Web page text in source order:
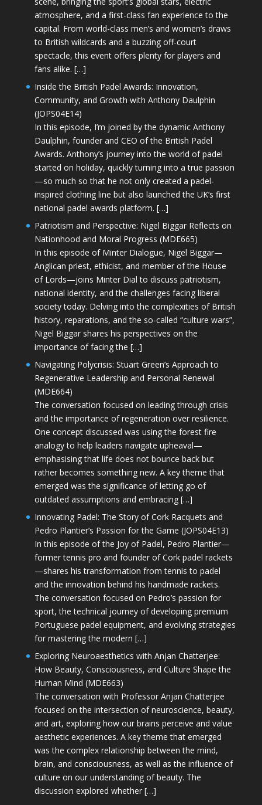
atmosphere, and a first-class fan experience to the
capital. From world-class men’s and women’s draws
to British wildcards and a buzzing off-court
spectacle, this event offers plenty for players and
fans alike. […]
Inside the British Padel Awards: Innovation,
Community, and Growth with Anthony Daulphin
(JOPS04E14)
In this episode, I’m joined by the dynamic Anthony
Daulphin, founder and CEO of the British Padel
Awards. Anthony’s journey into the world of padel
started on holiday, quickly turning into a true passion
—so much so that he not only created a padel-
inspired clothing line but also launched the UK’s first
national padel awards platform. […]
Patriotism and Perspective: Nigel Biggar Reflects on
Nationhood and Moral Progress (MDE665)
In this episode of Minter Dialogue, Nigel Biggar—
Anglican priest, ethicist, and member of the House
of Lords—joins Minter Dial to discuss patriotism,
national identity, and the challenges facing liberal
society today. Delving into the complexities of British
history, reparations, and the so-called “culture wars”,
Nigel Biggar shares his perspectives on the
importance of facing the […]
Navigating Polycrisis: Stuart Green’s Approach to
Regenerative Leadership and Personal Renewal
(MDE664)
The conversation focused on leading through crisis
and the importance of regeneration over resilience.
One concept discussed was using the forest fire
analogy to help leaders navigate upheaval—
emphasising that life does not bounce back but
rather becomes something new. A key theme that
emerged was the significance of letting go of
outdated assumptions and embracing […]
Innovating Padel: The Story of Cork Racquets and
Pedro Plantier’s Passion for the Game (JOPS04E13)
In this episode of the Joy of Padel, Pedro Plantier—
former tennis pro and founder of Cork padel rackets
—shares his transformation from tennis to padel
and the innovation behind his handmade rackets.
The conversation focused on Pedro’s passion for
sport, the technical journey of developing premium
Portuguese padel equipment, and evolving strategies
for mastering the modern […]
Exploring Neuroaesthetics with Anjan Chatterjee:
How Beauty, Consciousness, and Culture Shape the
Human Mind (MDE663)
The conversation with Professor Anjan Chatterjee
focused on the intersection of neuroscience, beauty,
and art, exploring how our brains perceive and value
aesthetic experiences. A key theme that emerged
was the complex relationship between the mind,
brain, and consciousness, as well as the influence of
culture on our understanding of beauty. The
discussion explored whether […]